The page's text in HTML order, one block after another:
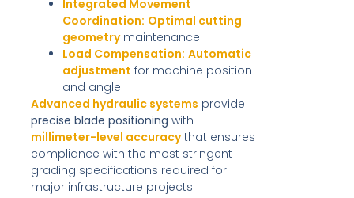
Integrated Movement
Coordination: Optimal cutting
geometrymaintenance
Load Compensation: Automatic
adjustment for machine position
and angle
Advanced hydraulic systems provide
precise blade positioning with
millimeter-level accuracythat ensures
compliance with the most stringent
grading specifications required for
major infrastructure projects.